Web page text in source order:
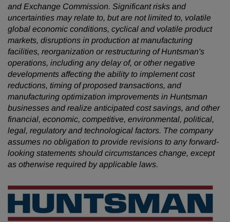
and Exchange Commission. Significant risks and
uncertainties may relate to, but are not limited to, volatile
global economic conditions, cyclical and volatile product
markets, disruptions in production at manufacturing
facilities, reorganization or restructuring of Huntsman's
operations, including any delay of, or other negative
developments affecting the ability to implement cost
reductions, timing of proposed transactions, and
manufacturing optimization improvements in Huntsman
businesses and realize anticipated cost savings, and other
financial, economic, competitive, environmental, political,
legal, regulatory and technological factors. The company
assumes no obligation to provide revisions to any forward-
looking statements should circumstances change, except
as otherwise required by applicable laws.